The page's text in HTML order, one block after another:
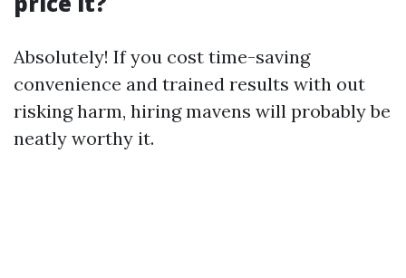
Absolutely! If you cost time-saving
convenience and trained results with out
risking harm, hiring mavens will probably be
neatly worthy it.